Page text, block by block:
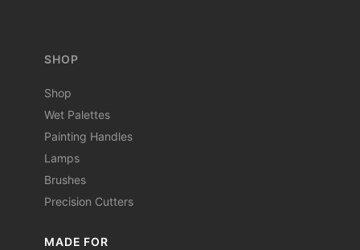
SHOP
Shop
Wet Palettes
Painting Handles
Lamps
Brushes
Precision Cutters
MADE FOR